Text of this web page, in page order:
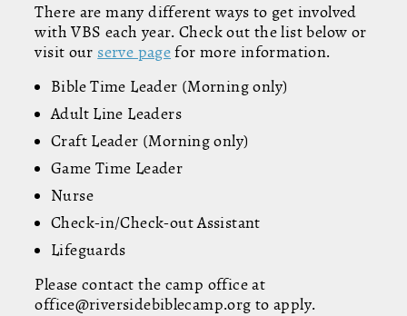
There are many different ways to get involved
with VBS each year. Check out the list below or
visit our serve pagefor more information.
Bible Time Leader (Morning only)
Adult Line Leaders
Craft Leader (Morning only)
Game Time Leader
Nurse
Check-in/Check-out Assistant
Lifeguards
Please contact the camp office at
office@riversidebiblecamp.org to apply.